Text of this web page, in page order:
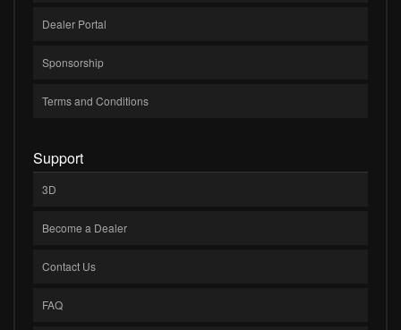
Dealer Portal
Sponsorship
Terms and Conditions
Support
3D
Become a Dealer
Contact Us
FAQ